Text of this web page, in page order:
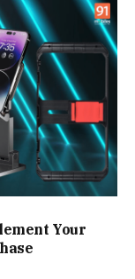
Your